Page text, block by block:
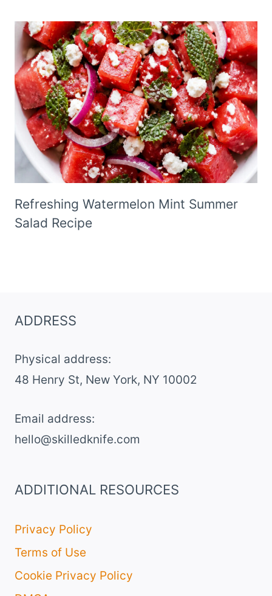
Refreshing Watermelon Mint Summer
Salad Recipe
ADDRESS
Physical address:
​48 Henry St, New York, NY 10002
Email address​:
hello@skilledknife.com
ADDITIONAL RESOURCES
Privacy Policy
Terms of Use
Cookie Privacy Policy